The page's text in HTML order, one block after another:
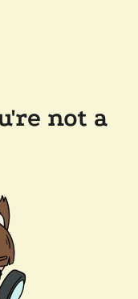
not a